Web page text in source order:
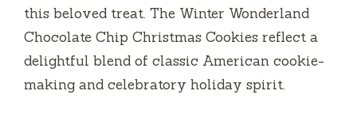
this beloved treat. The Winter Wonderland
Chocolate Chip Christmas Cookies reflect a
delightful blend of classic American cookie-
making and celebratory holiday spirit.